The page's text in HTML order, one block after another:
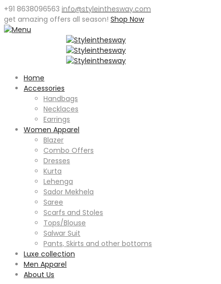
+91 8638096563 info@styleinthesway.com
get amazing offers all season! Shop Now
Home
Accessories
Handbags
Necklaces
Earrings
Women Apparel
Blazer
Combo Offers
Dresses
Kurta
Lehenga
Sador Mekhela
Saree
Scarfs and Stoles
Tops/Blouse
Salwar Suit
Pants, Skirts and other bottoms
Luxe collection
Men Apparel
About Us